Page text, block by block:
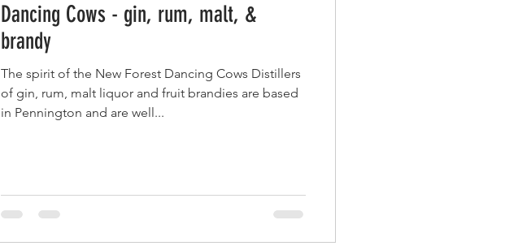
Dancing Cows - gin, rum, malt, &
brandy
The spirit of the New Forest Dancing Cows Distillers
of gin, rum, malt liquor and fruit brandies are based
in Pennington and are well...